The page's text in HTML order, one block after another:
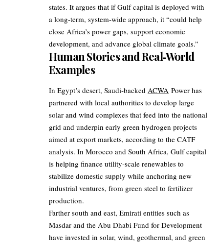
states. It argues that if Gulf capital is deployed with
a long‑term, system‑wide approach, it “could help
close Africa’s power gaps, support economic
development, and advance global climate goals.”
Human Stories and Real‑World
Examples
In Egypt’s desert, Saudi‑backed ACWA Power has
partnered with local authorities to develop large
solar and wind complexes that feed into the national
grid and underpin early green hydrogen projects
aimed at export markets, according to the CATF
analysis. In Morocco and South Africa, Gulf capital
is helping finance utility‑scale renewables to
stabilize domestic supply while anchoring new
industrial ventures, from green steel to fertilizer
production.
Farther south and east, Emirati entities such as
Masdar and the Abu Dhabi Fund for Development
have invested in solar, wind, geothermal, and green